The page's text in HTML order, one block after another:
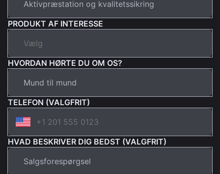
PRODUKT AF INTERESSE
HVORDAN HØRTE DU OM OS?
TELEFON (VALGFRIT)
HVAD BESKRIVER DIG BEDST (VALGFRIT)